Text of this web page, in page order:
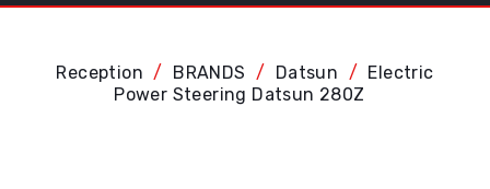
Reception BRANDS Datsun
Electric
Power Steering Datsun 280Z